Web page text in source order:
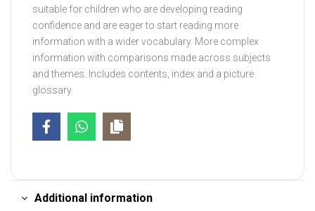
suitable for children who are developing reading
confidence and are eager to start reading more
information with a wider vocabulary. More complex
information with comparisons made across subjects
and themes. Includes contents, index and a picture
glossary.
Additional information